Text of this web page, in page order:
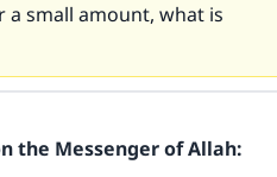
a small amount, what is
the Messenger of Allah: